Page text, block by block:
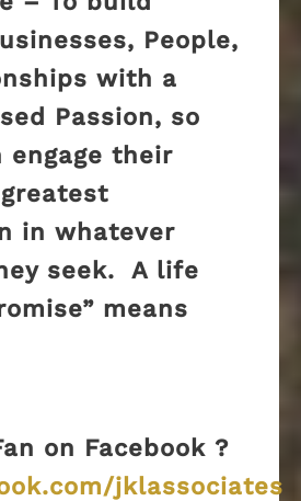
People,
with a
Passion, so
their
in whatever
seek. A life
means
on Facebook ?
jklassociates